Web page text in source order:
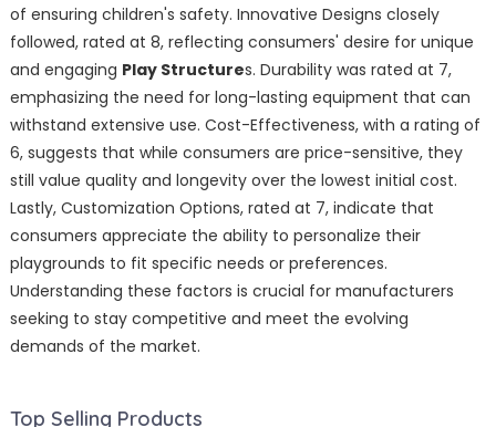
of ensuring children's safety. Innovative Designs closely
followed, rated at 8, reflecting consumers' desire for unique
and engaging Play Structures. Durability was rated at 7,
emphasizing the need for long-lasting equipment that can
withstand extensive use. Cost-Effectiveness, with a rating of
6, suggests that while consumers are price-sensitive, they
still value quality and longevity over the lowest initial cost.
Lastly, Customization Options, rated at 7, indicate that
consumers appreciate the ability to personalize their
playgrounds to fit specific needs or preferences.
Understanding these factors is crucial for manufacturers
seeking to stay competitive and meet the evolving
demands of the market.
Top Selling Products